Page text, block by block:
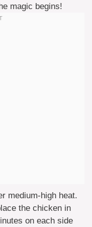
magic begins!
medium-high heat.
the chicken in
on each side